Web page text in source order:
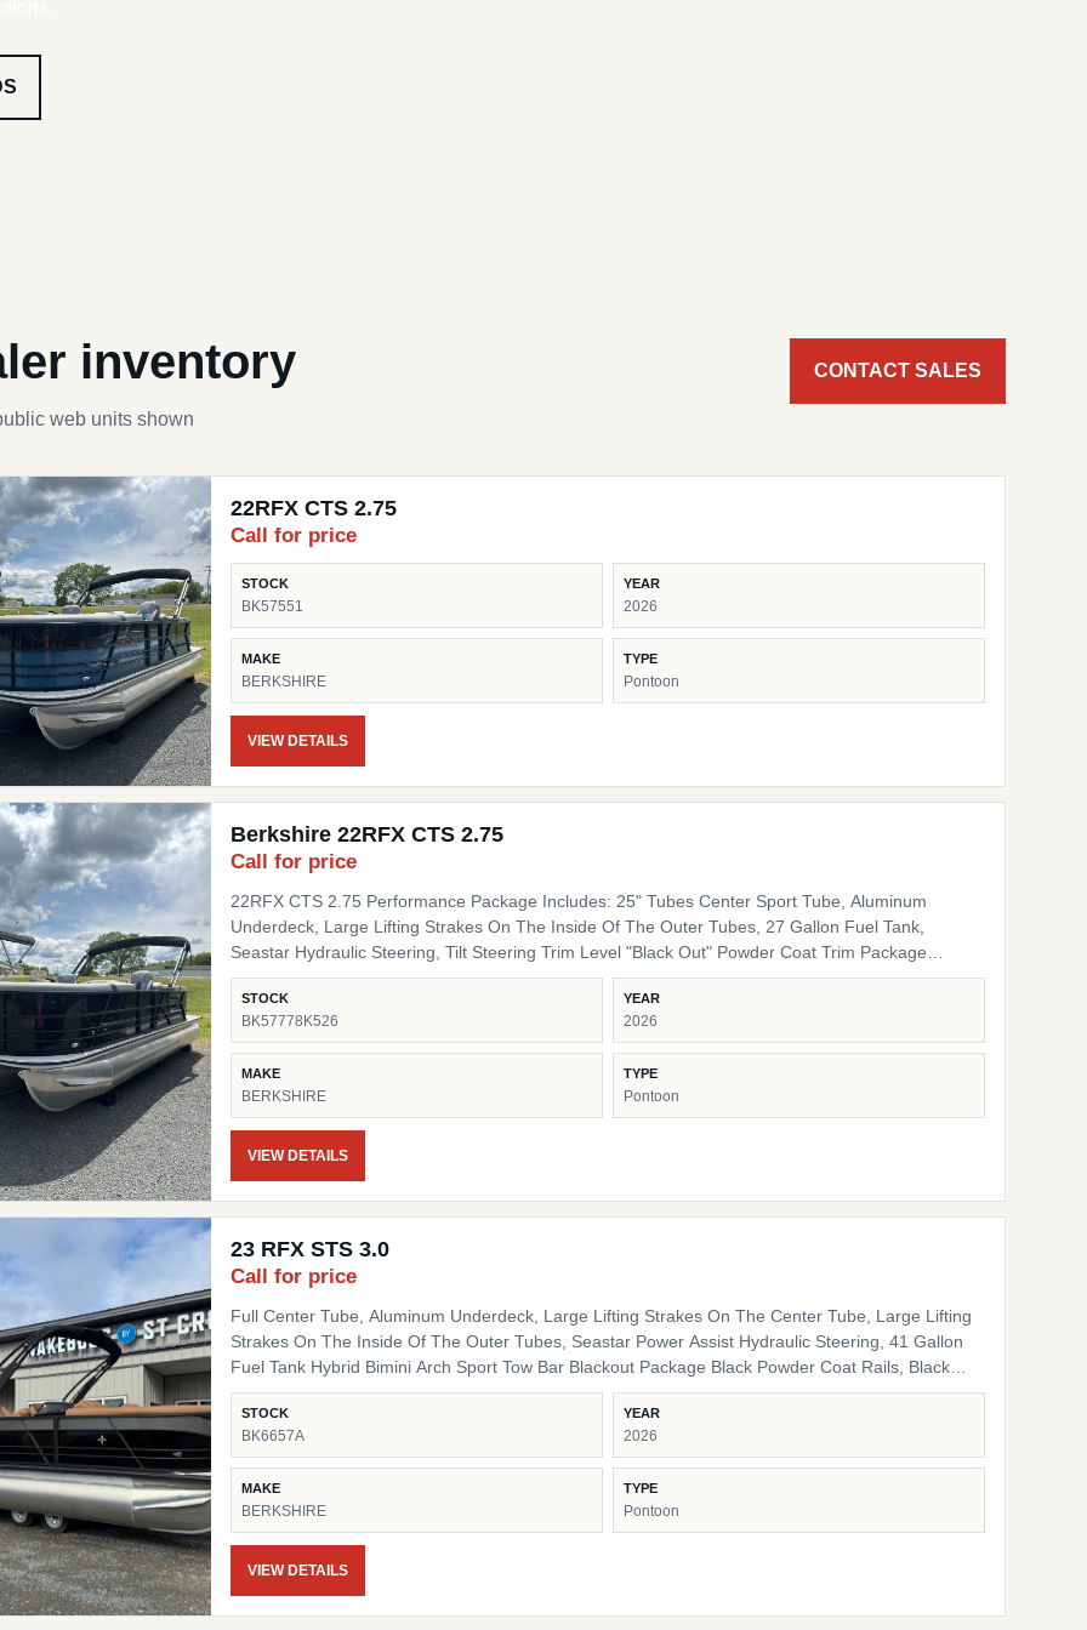
inventory
web units shown
CONTACT SALES
22RFX CTS 2.75
Call for price
STOCK
BK57551
YEAR
2026
MAKE
BERKSHIRE
TYPE
Pontoon
VIEW DETAILS
Berkshire 22RFX CTS 2.75
Call for price
22RFX CTS 2.75 Performance Package Includes: 25" Tubes Center Sport Tube, Aluminum
Underdeck, Large Lifting Strakes On The Inside Of The Outer Tubes, 27 Gallon Fuel Tank,
Seastar Hydraulic Steering, Tilt Steering Trim Level "Black Out" Powder Coat Trim Package
(200/C/CTS) Includes: Black Powder Coat Rails, Black Bimini Top Frame, Black Rail Spacers,
Black Pinch Guards, Black Door Stops, Black Rail Plugs, Black Snap Screws, Black Pedestals
Panel 1 Black Onyx Panel 2 Black Onyx Furniture Base Smoke TT Furniture Accent Black Onyx
Chassis Upgrades 20" Shaft Transom Flooring Titanium Canvas / Tops Power Electric Bimini Top
Mooring Cover Canvas Color Black Mooring Cover Color Coal Engine Rigging Mercury Helm
Fiberglass Helm Simrad 7" NSX3007 Optional Interior High Back Captain's Chair High Back Port
Side Chair HD Folding Table Convenience LED Docking Lights Lippert Ladder SS Pop Up Cleats
(Qty 4) Ski Tow SS Ski Tow Bar
STOCK
BK57778K526
YEAR
2026
MAKE
BERKSHIRE
TYPE
Pontoon
VIEW DETAILS
23 RFX STS 3.0
Call for price
Full Center Tube, Aluminum Underdeck, Large Lifting Strakes On The Center Tube, Large Lifting
Strakes On The Inside Of The Outer Tubes, Seastar Power Assist Hydraulic Steering, 41 Gallon
Fuel Tank Hybrid Bimini Arch Sport Tow Bar Blackout Package Black Powder Coat Rails, Black
Bimini Top Frame, Black Rail Spacers, Black Pinch Guards, Black Door Stops, Black Rail Plugs ,
Black Deck Trim, Black Splice Covers, Black Rub Rail, Black Corner Pads, Black Snap Screws,
Black Table Leg & Base Dual Tilt Out Trash Can w/ storage HD Folding Table 24" Bow Bench RGB
Lighted Cupholders RGB LED Under Deck Lights Ambient Seat Lighting
STOCK
BK6657A
YEAR
2026
MAKE
BERKSHIRE
TYPE
Pontoon
VIEW DETAILS